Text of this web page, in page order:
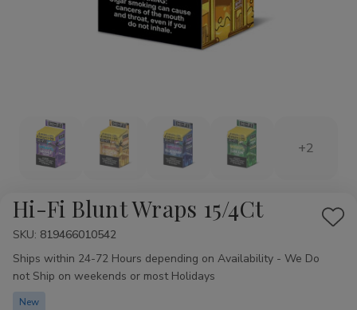
+2
Hi-Fi Blunt Wraps 15/4Ct
Add
SKU: 819466010542
Availability:
Ships within 24-72 Hours depending on Availability - We Do
not Ship on weekends or most Holidays
New